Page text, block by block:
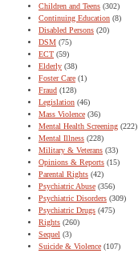
Children and Teens (302)
Continuing Education (8)
Disabled Persons (20)
DSM (75)
ECT (59)
Elderly (38)
Foster Care (1)
Fraud (128)
Legislation (46)
Mass Violence (36)
Mental Health Screening (222)
Mental Illness (228)
Military & Veterans (33)
Opinions & Reports (15)
Parental Rights (42)
Psychiatric Abuse (356)
Psychiatric Disorders (309)
Psychiatric Drugs (475)
Rights (260)
Sequel (3)
Suicide & Violence (107)